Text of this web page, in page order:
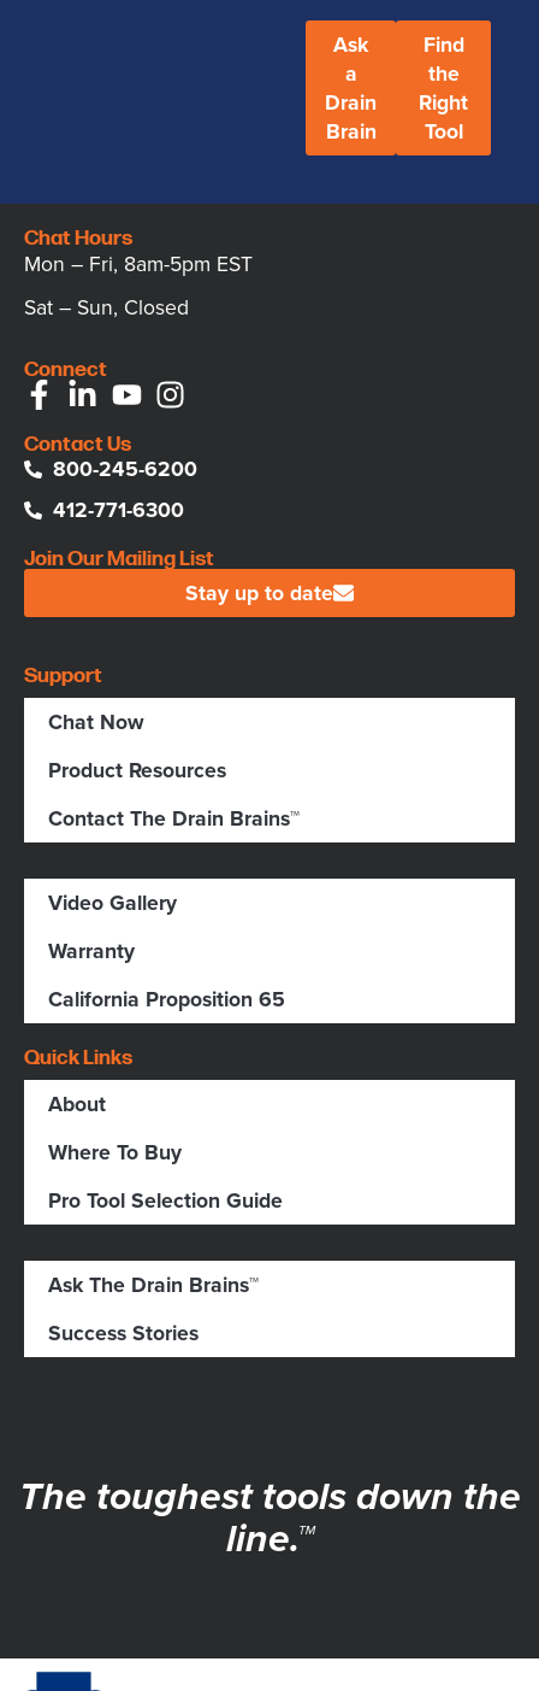
Ask
a
Drain
Brain
Find
the
Right
Tool
Chat Hours
Mon – Fri, 8am-5pm EST
Sat – Sun, Closed
Connect
Contact Us
800-245-6200
412-771-6300
Join Our Mailing List
Stay up to date
Support
Chat Now
Product Resources
Contact The Drain Brains™
Video Gallery
Warranty
California Proposition 65
Quick Links
About
Where To Buy
Pro Tool Selection Guide
Ask The Drain Brains™
Success Stories
The toughest tools down the
line.™